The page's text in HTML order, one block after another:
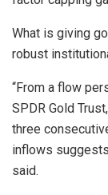
What is giving
robust
“From a flow
SPDR Gold
three
inflows
said.